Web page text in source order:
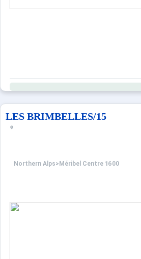
LES BRIMBELLES/15
Northern Alps> Méribel Centre 1600